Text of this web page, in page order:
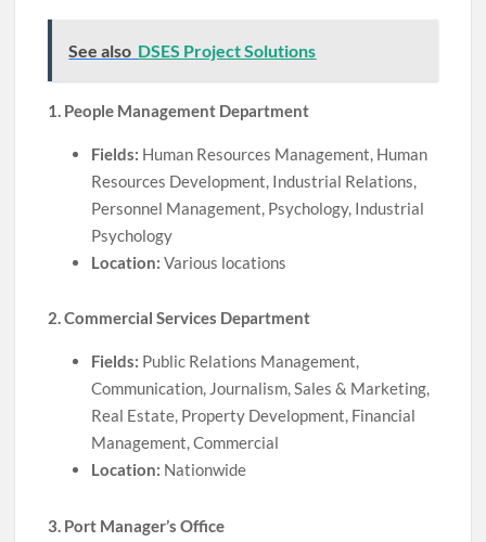
See also DSES Project Solutions
1. People Management Department
Fields: Human Resources Management, Human
Resources Development, Industrial Relations,
Personnel Management, Psychology, Industrial
Psychology
Location: Various locations
2. Commercial Services Department
Fields: Public Relations Management,
Communication, Journalism, Sales & Marketing,
Real Estate, Property Development, Financial
Management, Commercial
Location: Nationwide
3. Port Manager’s Office